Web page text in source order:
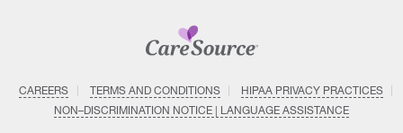
CAREERS TERMS AND CONDITIONS
HIPAA PRIVACY PRACTICES
NON–DISCRIMINATION NOTICE | LANGUAGE ASSISTANCE